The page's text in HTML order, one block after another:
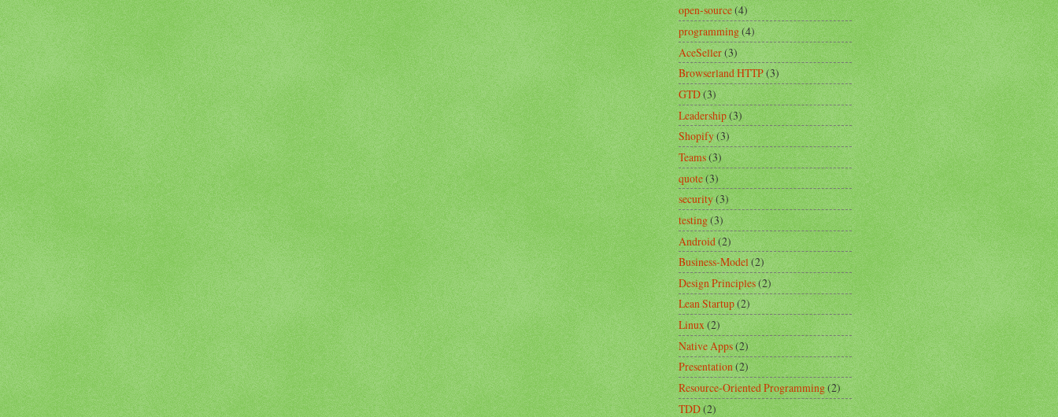
open-source(4)
programming(4)
AceSeller(3)
Browserland HTTP(3)
GTD(3)
Leadership(3)
Shopify(3)
Teams(3)
quote(3)
security(3)
testing(3)
Android(2)
Business-Model(2)
Design Principles(2)
Lean Startup(2)
Linux(2)
Native Apps(2)
Presentation(2)
Resource-Oriented Programming(2)
TDD(2)